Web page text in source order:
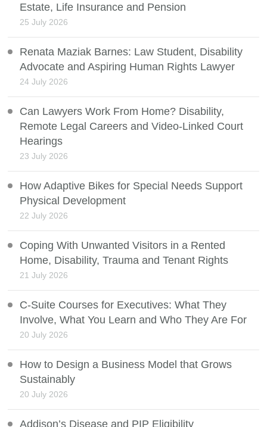
Estate, Life Insurance and Pension
25 July 2026
Renata Maziak Barnes: Law Student, Disability
Advocate and Aspiring Human Rights Lawyer
24 July 2026
Can Lawyers Work From Home? Disability,
Remote Legal Careers and Video-Linked Court
Hearings
23 July 2026
How Adaptive Bikes for Special Needs Support
Physical Development
22 July 2026
Coping With Unwanted Visitors in a Rented
Home, Disability, Trauma and Tenant Rights
21 July 2026
C-Suite Courses for Executives: What They
Involve, What You Learn and Who They Are For
20 July 2026
How to Design a Business Model that Grows
Sustainably
20 July 2026
Addison’s Disease and PIP Eligibility